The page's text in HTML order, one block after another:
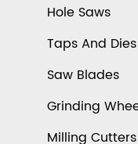
Hole Saws
Taps And Dies
Saw Blades
Grinding
Milling Cutters